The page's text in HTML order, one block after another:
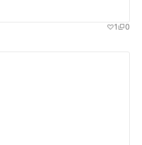
1 0